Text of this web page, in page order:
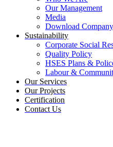
Our Management
Media
Download
Sustainability
Corporate Social
Quality Policy
HSES Plans &
Labour &
Our Services
Our Projects
Certification
Contact Us